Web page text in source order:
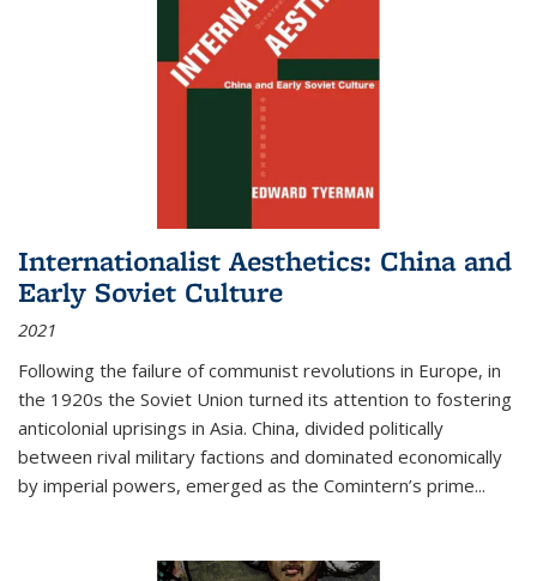
Internationalist Aesthetics: China and
Early Soviet Culture
2021
Following the failure of communist revolutions in Europe, in
the 1920s the Soviet Union turned its attention to fostering
anticolonial uprisings in Asia. China, divided politically
between rival military factions and dominated economically
by imperial powers, emerged as the Comintern’s prime...